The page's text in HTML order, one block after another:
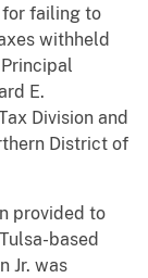
for failing to
withheld
E.
Division and
District of
provided to
based
Jr. was